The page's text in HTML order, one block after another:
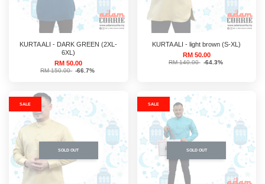
KURTA ALI - DARK GREEN (2XL-
6XL)
RM 50.00
RM 150.00 -66.7%
KURTA ALI - light brown (S-XL)
RM 50.00
RM 140.00 -64.3%
SALE
SOLD OUT
SALE
SOLD OUT